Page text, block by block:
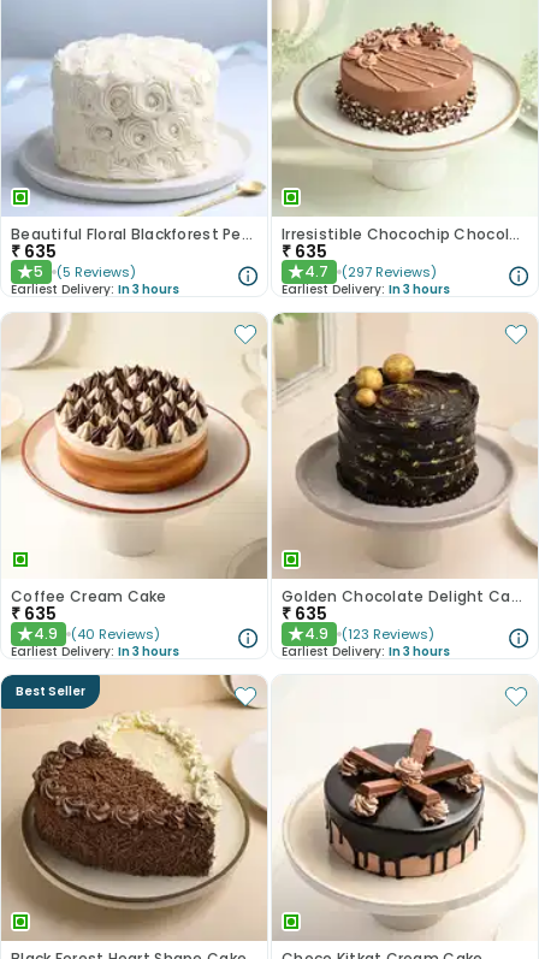
Beautiful Floral Blackforest Pearl Cake
₹ 635
★5 (5 Reviews)
Earliest Delivery: In 3 hours
Irresistible Chocochip Chocolate Cake
₹ 635
★4.7 (297 Reviews)
Earliest Delivery: In 3 hours
Coffee Cream Cake
₹ 635
★4.9 (40 Reviews)
Earliest Delivery: In 3 hours
Golden Chocolate Delight Cake
₹ 635
★4.9 (123 Reviews)
Earliest Delivery: In 3 hours
Best Seller